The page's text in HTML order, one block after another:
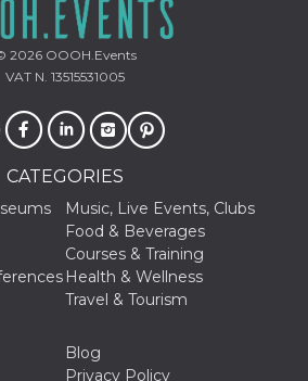
2026OOOH.Events
VAT N. 13515531005
CATEGORIES
Music, Live Events, Clubs
Food & Beverages
Courses & Training
Health & Wellness
Travel & Tourism
Blog
Privacy Policy